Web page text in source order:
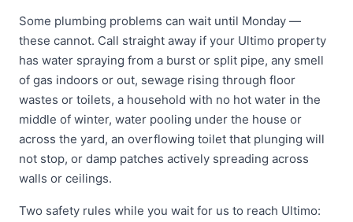
Some plumbing problems can wait until Monday —
these cannot. Call straight away if your Ultimo property
has water spraying from a burst or split pipe, any smell
of gas indoors or out, sewage rising through floor
wastes or toilets, a household with no hot water in the
middle of winter, water pooling under the house or
across the yard, an overflowing toilet that plunging will
not stop, or damp patches actively spreading across
walls or ceilings.
Two safety rules while you wait for us to reach Ultimo: